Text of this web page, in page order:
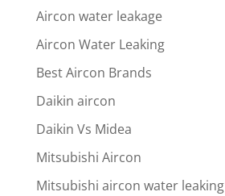
Aircon water leakage
Aircon Water Leaking
Best Aircon Brands
Daikin aircon
Daikin Vs Midea
Mitsubishi Aircon
Mitsubishi aircon water leaking